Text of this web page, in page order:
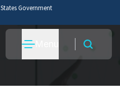
Government
an official U.S. Department
HTTPS